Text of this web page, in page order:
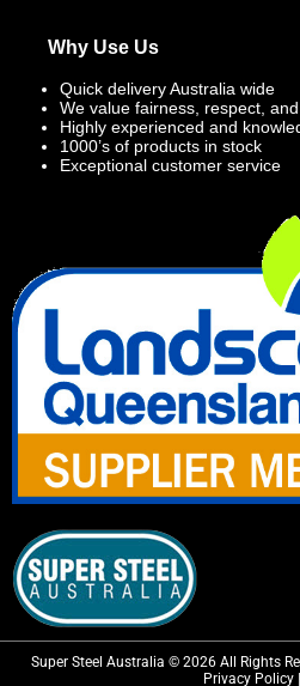
Why Use Us
Quick delivery Australia wide
We value fairness, respect,
Highly experienced and
1000’s of products in stock
Exceptional customer service
Super Steel Australia © 2026 All Rights
Privacy Policy|